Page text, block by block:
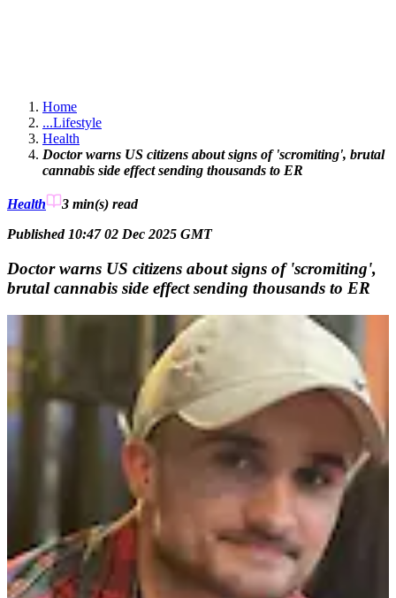
Home
...Lifestyle
Health
Doctor warns US citizens about signs of 'scromiting', brutal
cannabis side effect sending thousands to ER
Health 3 min(s) read
Published 10:47 02 Dec 2025 GMT
Doctor warns US citizens about signs of 'scromiting',
brutal cannabis side effect sending thousands to ER